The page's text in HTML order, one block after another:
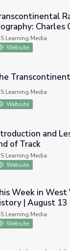
Railroad -Charles
1885)
Learning Media
Website
Railroad
Learning Media
Website
1 & 2 | End
and
of Track
Learning Media
Website
Virginia History |
Week in West
| August 13
Learning Media
Website